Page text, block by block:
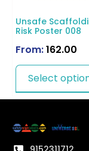
Unsafe
Risk Poster 008
From:162.00
Select